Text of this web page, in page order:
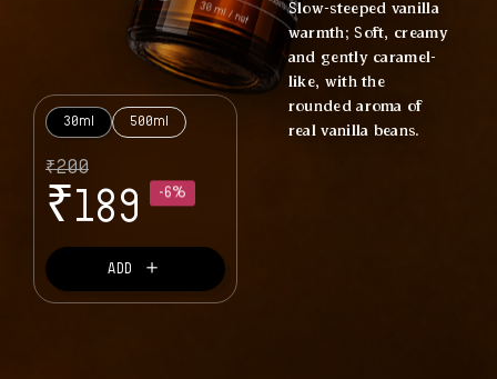
Slow-steeped vanilla
warmth; Soft, creamy
and gently caramel-
like, with the
rounded aroma of
real vanilla beans.
30ml 500ml
₹200
₹189 -6%
ADD ＋